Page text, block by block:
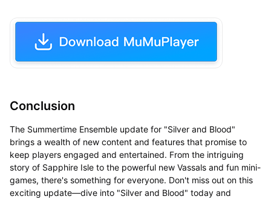
Conclusion
The Summertime Ensemble update for "Silver and Blood"
brings a wealth of new content and features that promise to
keep players engaged and entertained. From the intriguing
story of Sapphire Isle to the powerful new Vassals and fun mini-
games, there's something for everyone. Don't miss out on this
exciting update—dive into "Silver and Blood" today and